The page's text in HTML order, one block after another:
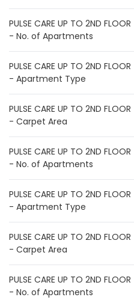
PULSE CARE UP TO 2ND FLOOR
- No. of Apartments
PULSE CARE UP TO 2ND FLOOR
- Apartment Type
PULSE CARE UP TO 2ND FLOOR
- Carpet Area
PULSE CARE UP TO 2ND FLOOR
- No. of Apartments
PULSE CARE UP TO 2ND FLOOR
- Apartment Type
PULSE CARE UP TO 2ND FLOOR
- Carpet Area
PULSE CARE UP TO 2ND FLOOR
- No. of Apartments